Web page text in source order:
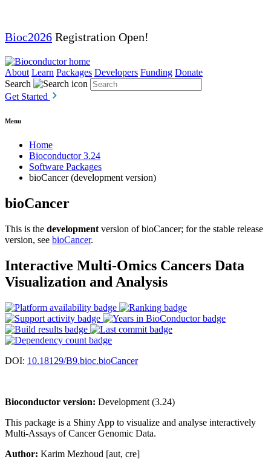
Bioc2026 Registration Open!
About Learn Packages Developers Funding Donate
Search
Get Started
Menu
Home
Bioconductor 3.24
Software Packages
bioCancer (development version)
bioCancer
This is the development version of bioCancer; for the stable release
version, see bioCancer.
Interactive Multi-Omics Cancers Data
Visualization and Analysis
DOI: 10.18129/B9.bioc.bioCancer
Bioconductor version: Development (3.24)
This package is a Shiny App to visualize and analyse interactively
Multi-Assays of Cancer Genomic Data.
Author: Karim Mezhoud [aut, cre]